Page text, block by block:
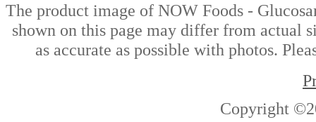
The product image of NOW Foods -
shown on this page may differ from actual
as accurate as possible with photos.
Copyright